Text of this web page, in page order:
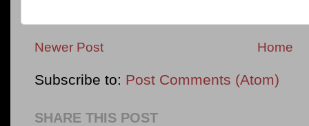
Newer Post Home
Subscribe to: Post Comments (Atom)
SHARE THIS POST